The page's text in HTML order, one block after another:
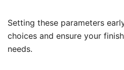
Setting these parameters
choices and ensure your
needs.